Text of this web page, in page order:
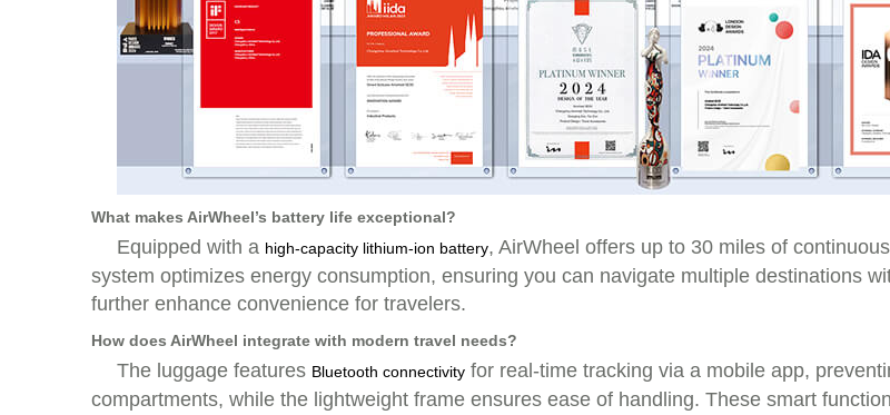
What makes AirWheel’s battery life exceptional?
Equipped with a high-capacity lithium-ion battery, AirWheel offers up to 30 miles of
system optimizes energy consumption, ensuring you can navigate multiple destinations
further enhance convenience for travelers.
How does AirWheel integrate with modern travel needs?
The luggage features Bluetooth connectivity for real-time tracking via a mobile app,
compartments, while the lightweight frame ensures ease of handling. These smart